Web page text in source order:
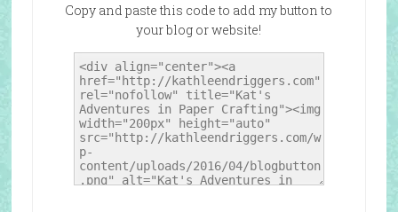
Copy and paste this code to add my button to
your blog or website!